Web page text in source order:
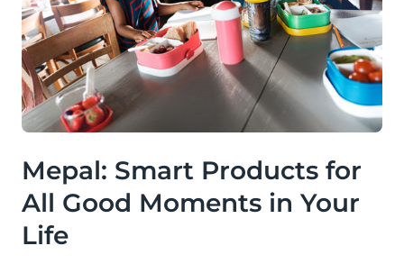
Mepal: Smart Products for
All Good Moments in Your
Life